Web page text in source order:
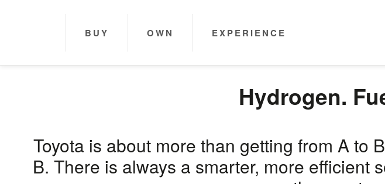
BUY OWN EXPERIENCE
Hydrogen.
Toyota is about more than getting from A to
B. There is always a smarter, more efficient